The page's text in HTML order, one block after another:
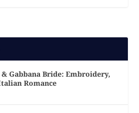
& Gabbana Bride: Embroidery,
Romance